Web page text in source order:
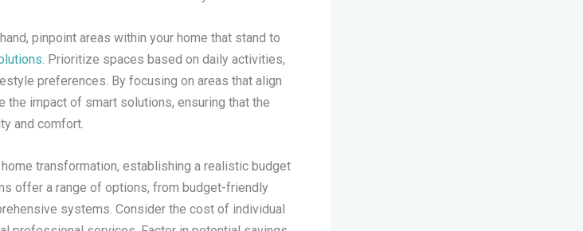
pinpoint areas within your home that stand to
. Prioritize spaces based on daily activities,
preferences. By focusing on areas that align
the impact of smart solutions, ensuring that the
and comfort.
transformation, establishing a realistic budget
offer a range of options, from budget-friendly
systems. Consider the cost of individual